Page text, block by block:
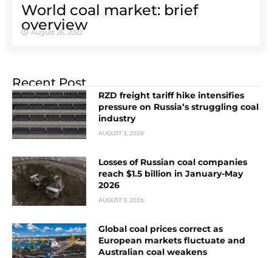
World coal market: brief
overview
August 26, 2022
Recent Post
RZD freight tariff hike intensifies
pressure on Russia’s struggling coal
industry
AUGUST 3, 2026
Losses of Russian coal companies
reach $1.5 billion in January-May
2026
AUGUST 3, 2026
Global coal prices correct as
European markets fluctuate and
Australian coal weakens